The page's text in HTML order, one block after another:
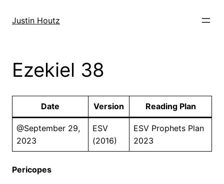
Justin Houtz
Ezekiel 38
Date Version Reading Plan
@September 29,
2023
ESV
(2016)
ESV Prophets Plan
2023
Pericopes